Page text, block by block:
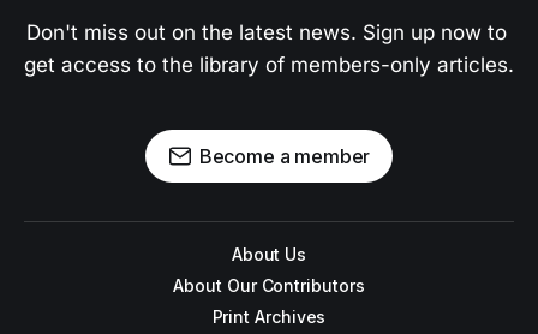
Don't miss out on the latest news. Sign up now to
get access to the library of members-only articles.
Become a member
About Us
About Our Contributors
Print Archives